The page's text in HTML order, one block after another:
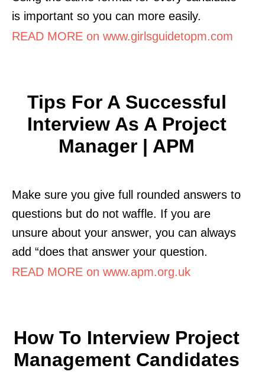
is important so you can more easily.
READ MORE on www.girlsguidetopm.com
Tips For A Successful
Interview As A Project
Manager | APM
Make sure you give full rounded answers to
questions but do not waffle. If you are
unsure about your answer, you can always
add “does that answer your question.
READ MORE on www.apm.org.uk
How To Interview Project
Management Candidates